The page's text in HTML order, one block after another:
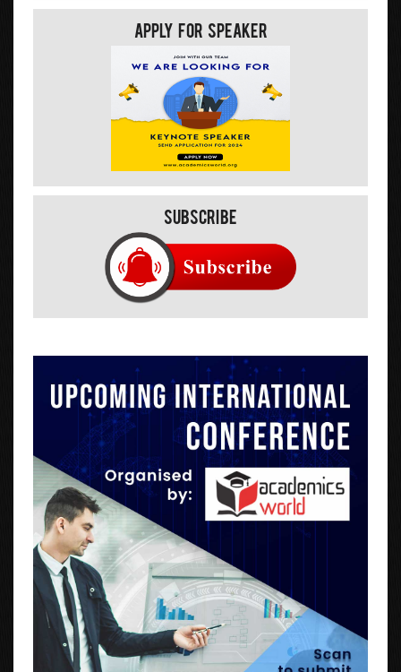
Apply For Speaker
Subscribe